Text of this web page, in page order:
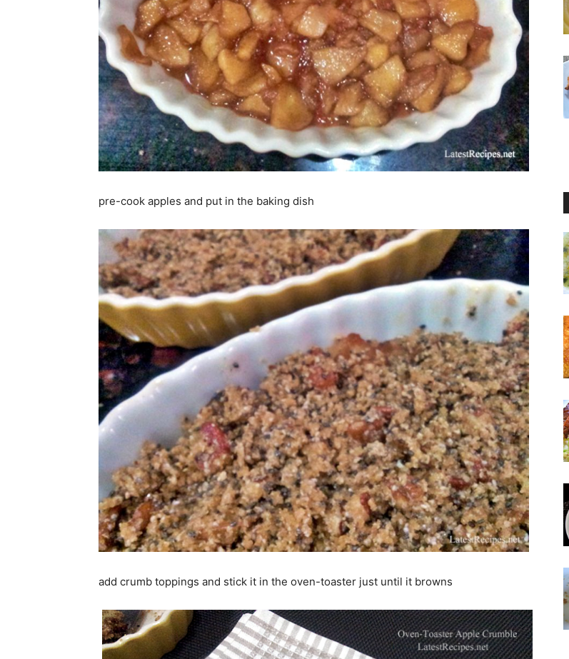
pre-cook apples and put in the baking dish
add crumb toppings and stick it in the oven-toaster just until it browns